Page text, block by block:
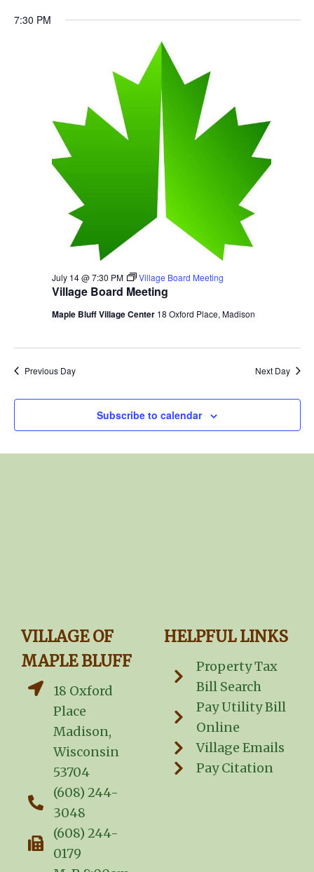
7:30 PM
Village Board Meeting
July 14 @ 7:30 PM Village Board Meeting
Maple Bluff Village Center 18 Oxford Place, Madison
Previous Day Next Day
Subscribe to calendar
VILLAGE OF
MAPLE BLUFF
18 Oxford
Place
Madison,
Wisconsin
53704
(608) 244-
3048
(608) 244-
0179
HELPFUL LINKS
Property Tax
Bill Search
Pay Utility Bill
Online
Village Emails
Pay Citation